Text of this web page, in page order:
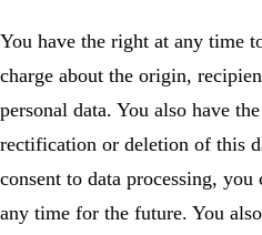
You have the right at any time
charge about the origin,
personal data. You also have
rectification or deletion of this
consent to data processing,
any time for the future. You